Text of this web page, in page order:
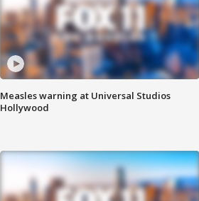
Measles warning at Universal Studios
Hollywood